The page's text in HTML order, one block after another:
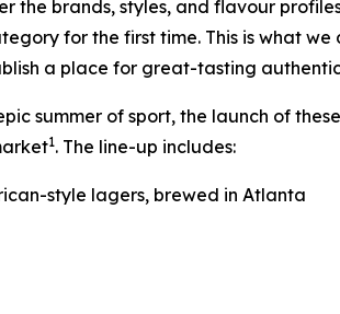
brands, styles, and flavour
for the first time. This is what
a place for great-tasting
summer of sport, the launch of
1. The line-up includes:
style lagers, brewed in Atlanta